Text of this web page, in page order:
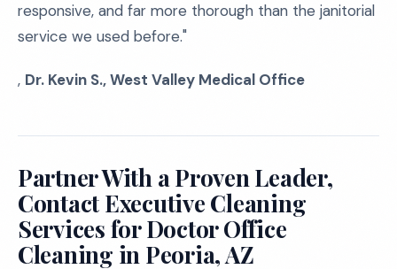
responsive, and far more thorough than the janitorial
service we used before."
, Dr. Kevin S., West Valley Medical Office
Partner With a Proven Leader,
Contact Executive Cleaning
Services for Doctor Office
Cleaning in Peoria, AZ